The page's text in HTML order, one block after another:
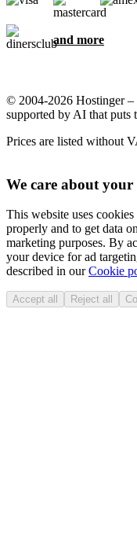
and more
© 2004-2026 Hostinger –
supported by AI that puts
Prices are listed without
We care about
This website uses
properly and to get data
marketing purposes. By
your device for ad
described in ourCookie
Accept all Reject all